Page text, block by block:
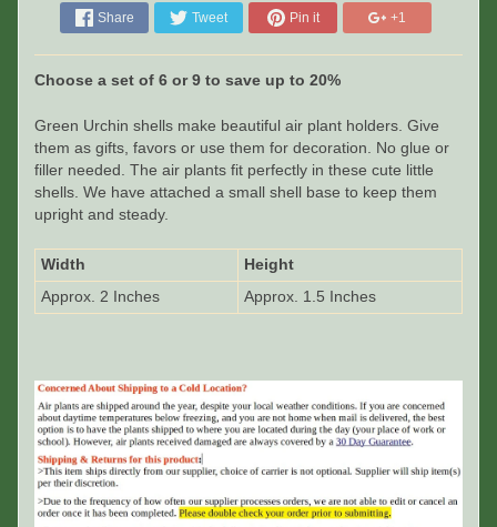
Share Tweet Pin it +1
Choose a set of 6 or 9 to save up to 20%
Green Urchin shells make beautiful air plant holders. Give
them as gifts, favors or use them for decoration. No glue or
filler needed. The air plants fit perfectly in these cute little
shells. We have attached a small shell base to keep them
upright and steady.
Width
Height
Approx. 2 Inches
Approx. 1.5 Inches